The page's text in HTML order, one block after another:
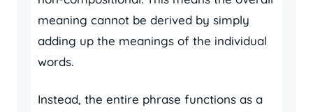
meaning cannot be derived by simply
adding up the meanings of the individual
words.
Instead, the entire phrase functions as a